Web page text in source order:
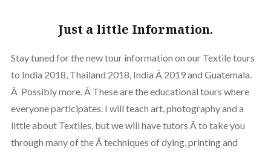
Just a little Information.
Stay tuned for the new tour information on our Textile tours
to India 2018, Thailand 2018, India Â 2019 and Guatemala.
Â Possibly more. Â These are the educational tours where
everyone participates. I will teach art, photography and a
little about Textiles, but we will have tutors Â to take you
through many of the Â techniques of dying, printing and